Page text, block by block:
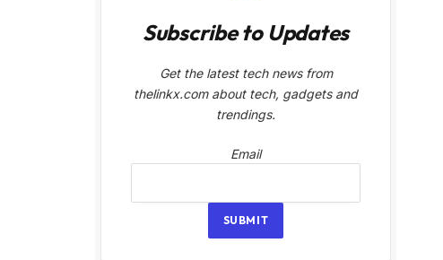
Subscribe to Updates
Get the latest tech news from
thelinkx.com about tech, gadgets and
trendings.
Email
Email
SUBMIT